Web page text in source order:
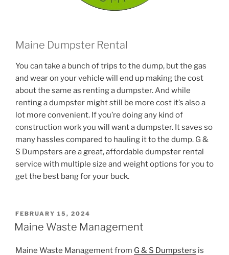
Maine Dumpster Rental
You can take a bunch of trips to the dump, but the gas
and wear on your vehicle will end up making the cost
about the same as renting a dumpster. And while
renting a dumpster might still be more cost it’s also a
lot more convenient. If you’re doing any kind of
construction work you will want a dumpster. It saves so
many hassles compared to hauling it to the dump. G &
S Dumpsters are a great, affordable dumpster rental
service with multiple size and weight options for you to
get the best bang for your buck.
POSTED
ON
FEBRUARY 15, 2024
Maine Waste Management
Maine Waste Management from G & S Dumpsters is